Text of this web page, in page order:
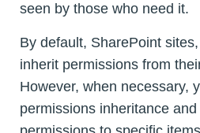
seen by those who need it.
By default, SharePoint
inherit permissions from
However, when necessary,
permissions inheritance